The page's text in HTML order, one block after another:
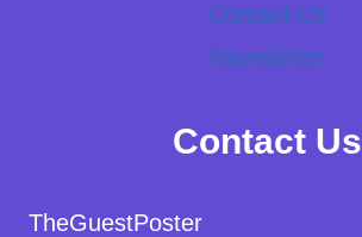
Contact Us
Newsletter
Contact Us
TheGuestPoster